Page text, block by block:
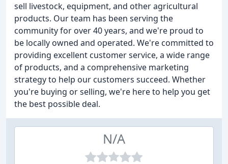
sell livestock, equipment, and other agricultural
products. Our team has been serving the
community for over 40 years, and we're proud to
be locally owned and operated. We're committed to
providing excellent customer service, a wide range
of products, and a comprehensive marketing
strategy to help our customers succeed. Whether
you're buying or selling, we're here to help you get
the best possible deal.
N/A